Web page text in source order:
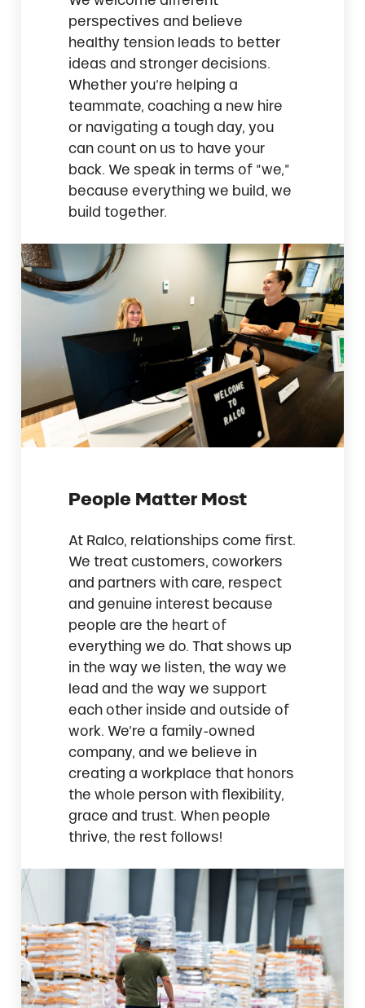
perspectives and believe
healthy tension leads to better
ideas and stronger decisions.
Whether you’re helping a
teammate, coaching a new hire
or navigating a tough day, you
can count on us to have your
back. We speak in terms of “we,”
because everything we build, we
build together.
People Matter Most
At Ralco, relationships come first.
We treat customers, coworkers
and partners with care, respect
and genuine interest because
people are the heart of
everything we do. That shows up
in the way we listen, the way we
lead and the way we support
each other inside and outside of
work. We’re a family-owned
company, and we believe in
creating a workplace that honors
the whole person with flexibility,
grace and trust. When people
thrive, the rest follows!